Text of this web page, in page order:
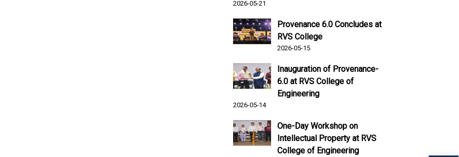
2026-05-21
Provenance 6.0 Concludes at
RVS College
2026-05-15
Inauguration of Provenance-
6.0 at RVS College of
Engineering
2026-05-14
One-Day Workshop on
Intellectual Property at RVS
College of Engineering